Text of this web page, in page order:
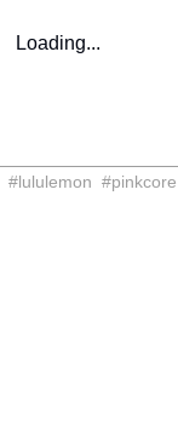
Loading...
#lululemon #pinkcore